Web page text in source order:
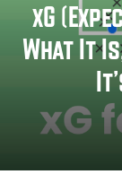
xG
What It